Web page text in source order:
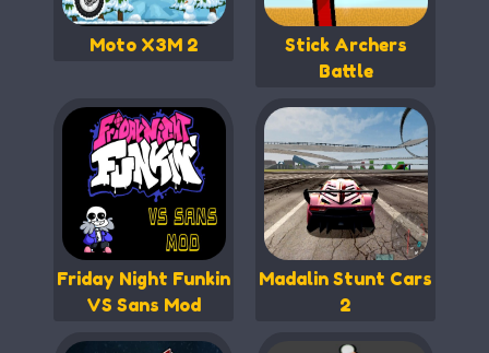
Moto X3M 2
Stick Archers
Battle
Friday Night Funkin
VS Sans Mod
Madalin Stunt Cars
2